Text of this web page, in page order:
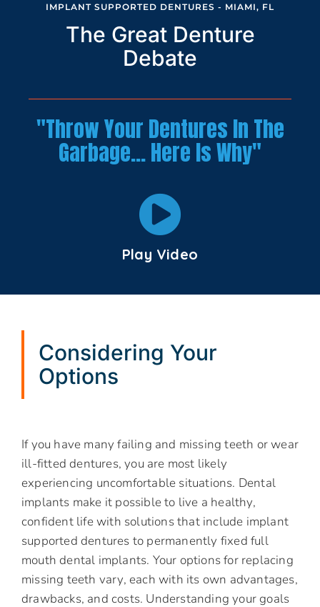
IMPLANT SUPPORTED DENTURES - MIAMI, FL
The Great Denture
Debate
"Throw Your Dentures In The
Garbage… Here Is Why"
Play Video
Considering Your
Options
If you have many failing and missing teeth or wear
ill-fitted dentures, you are most likely
experiencing uncomfortable situations. Dental
implants make it possible to live a healthy,
confident life with solutions that include implant
supported dentures to permanently fixed full
mouth dental implants. Your options for replacing
missing teeth vary, each with its own advantages,
drawbacks, and costs. Understanding your goals